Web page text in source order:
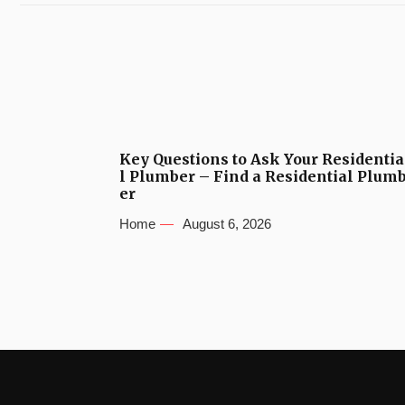
Key Questions to Ask Your Residentia
l Plumber – Find a Residential
er
Home August 6, 2026